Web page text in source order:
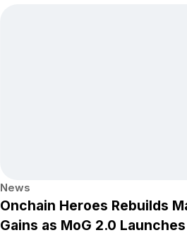
News
Onchain Heroes Rebuilds
Gains as MoG 2.0